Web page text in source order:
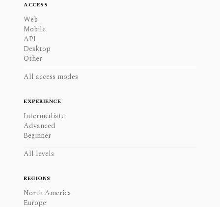
ACCESS
Web
Mobile
API
Desktop
Other
All access modes
EXPERIENCE
Intermediate
Advanced
Beginner
All levels
REGIONS
North America
Europe